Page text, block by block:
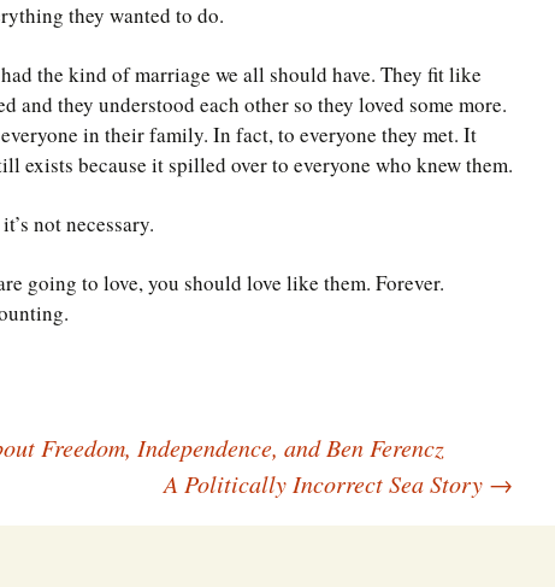
they wanted to do.
the kind of marriage we all should have. They fit like
and they understood each other so they loved some more.
in their family. In fact, to everyone they met. It
exists because it spilled over to everyone who knew them.
not necessary.
going to love, you should love like them. Forever.
Freedom, Independence, and Ben Ferencz
A Politically Incorrect Sea Story →